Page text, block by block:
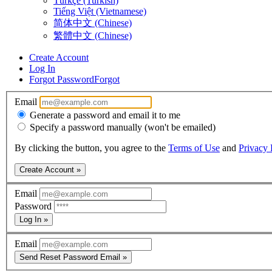
Tiếng Việt (Vietnamese)
简体中文 (Chinese)
繁體中文 (Chinese)
Create Account
Log In
Forgot PasswordForgot
Email
Generate a password and email it to me
Specify a password manually (won't be emailed)
By clicking the button, you agree to the Terms of Use and Privacy
Create Account »
Email
Password
Log In »
Email
Send Reset Password Email »